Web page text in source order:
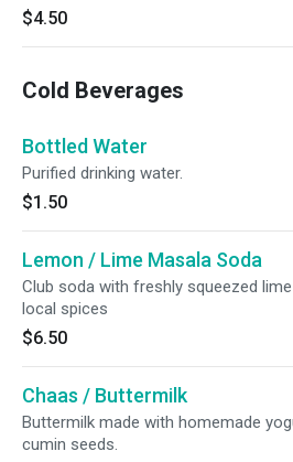
$4.50
Cold Beverages
Bottled Water
Purified drinking water.
$1.50
Lemon / Lime Masala Soda
Club soda with freshly squeezed
local spices
$6.50
Chaas / Buttermilk
Buttermilk made with homemade
cumin seeds.